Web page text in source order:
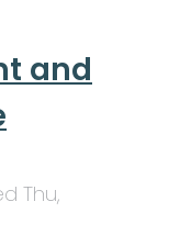
and
Thu,